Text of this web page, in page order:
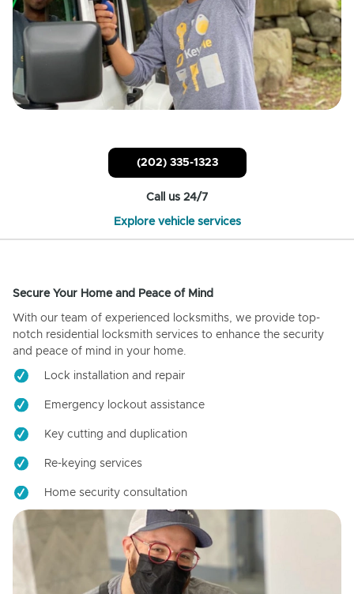
(202) 335-1323
Call us 24/7
Explore vehicle services
Secure Your Home and Peace of Mind
With our team of experienced locksmiths, we provide top-
notch residential locksmith services to enhance the security
and peace of mind in your home.
Lock installation and repair
Emergency lockout assistance
Key cutting and duplication
Re-keying services
Home security consultation